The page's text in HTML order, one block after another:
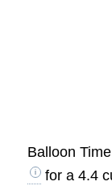
Balloon
for a 4.4